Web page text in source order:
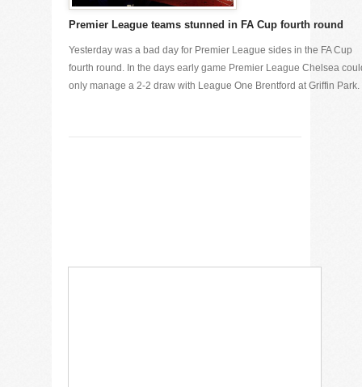
Premier League teams stunned in FA Cup fourth round
Yesterday was a bad day for Premier League sides in the FA Cup
fourth round. In the days early game Premier League Chelsea
only manage a 2-2 draw with League One Brentford at Griffin Park.